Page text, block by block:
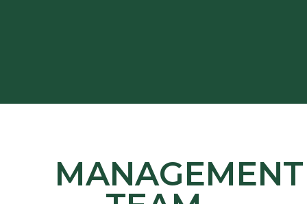
MANAGEMENT